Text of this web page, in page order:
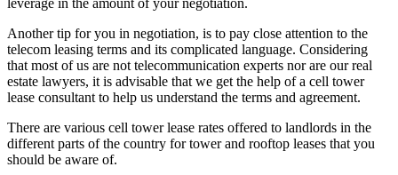
leverage in the amount of your negotiation.
Another tip for you in negotiation, is to pay close attention to the
telecom leasing terms and its complicated language. Considering
that most of us are not telecommunication experts nor are our real
estate lawyers, it is advisable that we get the help of a cell tower
lease consultant to help us understand the terms and agreement.
There are various cell tower lease rates offered to landlords in the
different parts of the country for tower and rooftop leases that you
should be aware of.